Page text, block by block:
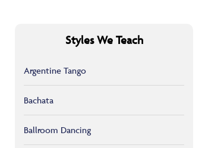
Styles We Teach
Argentine Tango
Bachata
Ballroom Dancing